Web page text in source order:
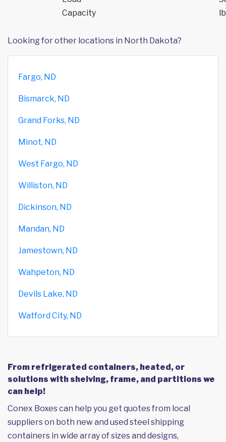
Capacity
Looking for other locations in North Dakota?
Fargo, ND
Bismarck, ND
Grand Forks, ND
Minot, ND
West Fargo, ND
Williston, ND
Dickinson, ND
Mandan, ND
Jamestown, ND
Wahpeton, ND
Devils Lake, ND
Watford City, ND
From refrigerated containers, heated, or
solutions with shelving, frame, and partitions we
can help!
Conex Boxes can help you get quotes from local
suppliers on both new and used steel shipping
containers in wide array of sizes and designs,